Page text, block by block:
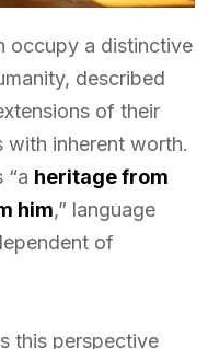
occupy a distinctive
described
of their
with inherent worth.
“a heritage from
him,” language
of
this perspective